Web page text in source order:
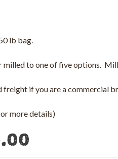
lb bag.
milled to one of five options.
if you are a commercial
more details)